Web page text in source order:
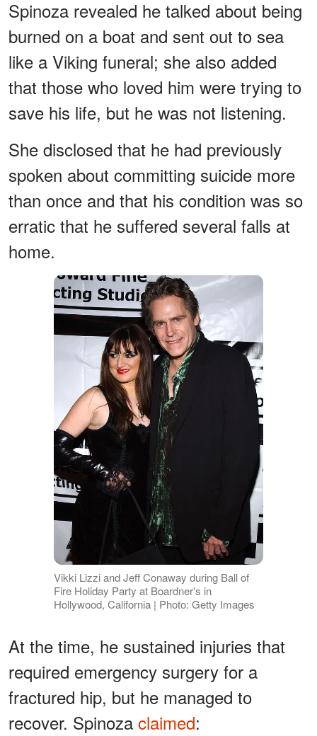
Spinoza revealed he talked about being
burned on a boat and sent out to sea
like a Viking funeral; she also added
that those who loved him were trying to
save his life, but he was not listening.
She disclosed that he had previously
spoken about committing suicide more
than once and that his condition was so
erratic that he suffered several falls at
home.
Vikki Lizzi and Jeff Conaway during Ball of
Fire Holiday Party at Boardner's in
Hollywood, California | Photo: Getty Images
At the time, he sustained injuries that
required emergency surgery for a
fractured hip, but he managed to
recover. Spinoza claimed: